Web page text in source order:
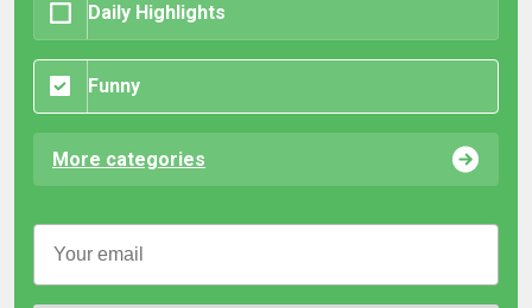
Daily Highlights
Funny
More categories